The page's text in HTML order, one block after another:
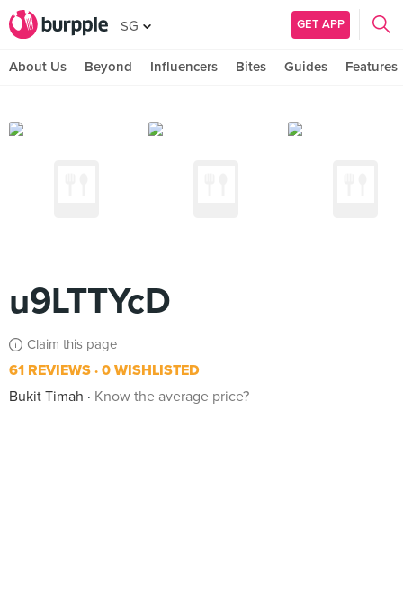
SG GET APP
About Us Beyond Influencers Bites Guides Features
u9LTTYcD
Claim this page
61 REVIEWS 0 WISHLISTED
Bukit Timah
Know the average price?